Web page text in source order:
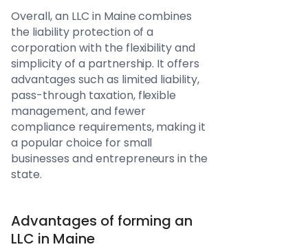
Overall, an LLC in Maine combines
the liability protection of a
corporation with the flexibility and
simplicity of a partnership. It offers
advantages such as limited liability,
pass-through taxation, flexible
management, and fewer
compliance requirements, making it
a popular choice for small
businesses and entrepreneurs in the
state.
Advantages of forming an
LLC in Maine